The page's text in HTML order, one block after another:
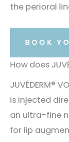
the perioral
BOOK
How does
JUVÉDERM®
is injected
an ultra-fine
for lip